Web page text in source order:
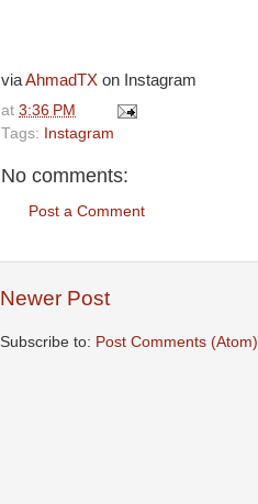
viaAhmadTX on Instagram
at 3:36 PM
Tags:
Instagram
No comments:
Post a Comment
Newer Post
Subscribe to: Post Comments (Atom)